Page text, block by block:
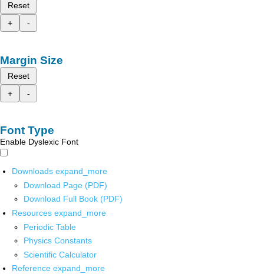
Reset
+
-
Margin Size
Reset
+
-
Font Type
Enable Dyslexic Font
Downloads expand_more
Download Page (PDF)
Download Full Book (PDF)
Resources expand_more
Periodic Table
Physics Constants
Scientific Calculator
Reference expand_more